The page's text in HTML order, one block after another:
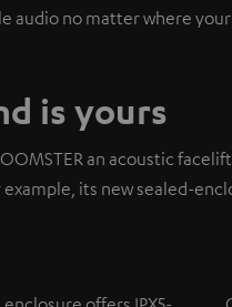
audio no matter where
is yours
an acoustic
its new sealed-